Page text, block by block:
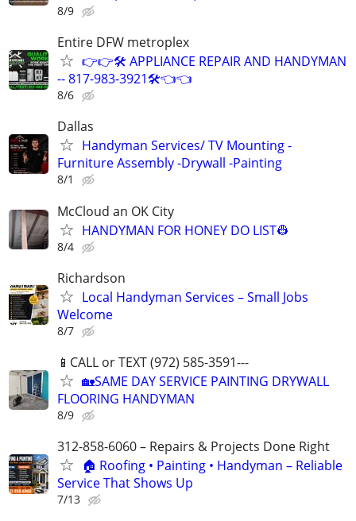
8/9
Entire DFW metroplex
👉👉🛠️ APPLIANCE REPAIR AND HANDYMAN
-- 817-983-3921🛠️👈👈
8/6
Dallas
Handyman Services/ TV Mounting -
Furniture Assembly -Drywall -Painting
8/1
McCloud an OK City
HANDYMAN FOR HONEY DO LIST👷
8/4
Richardson
Local Handyman Services – Small Jobs
Welcome
8/7
📱CALL or TEXT (972) 585-3591---
🏡SAME DAY SERVICE PAINTING DRYWALL
FLOORING HANDYMAN
8/9
312-858-6060 – Repairs & Projects Done Right
🏠 Roofing • Painting • Handyman – Reliable
Service That Shows Up
7/13